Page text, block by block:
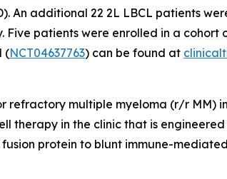
An additional 22 2L LBCL patients
patients were enrolled in a cohort
(NCT04637763) can be found at
refractory multiple myeloma (r/r MM)
therapy in the clinic that is
protein to blunt immune-